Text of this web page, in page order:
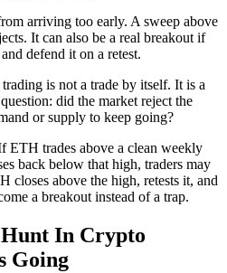
arriving too early. A sweep above
It can also be a real breakout if
defend it on a retest.
is not a trade by itself. It is a
did the market reject the
or supply to keep going?
ETH trades above a clean weekly
back below that high, traders may
closes above the high, retests it, and
a breakout instead of a trap.
In Crypto
Going